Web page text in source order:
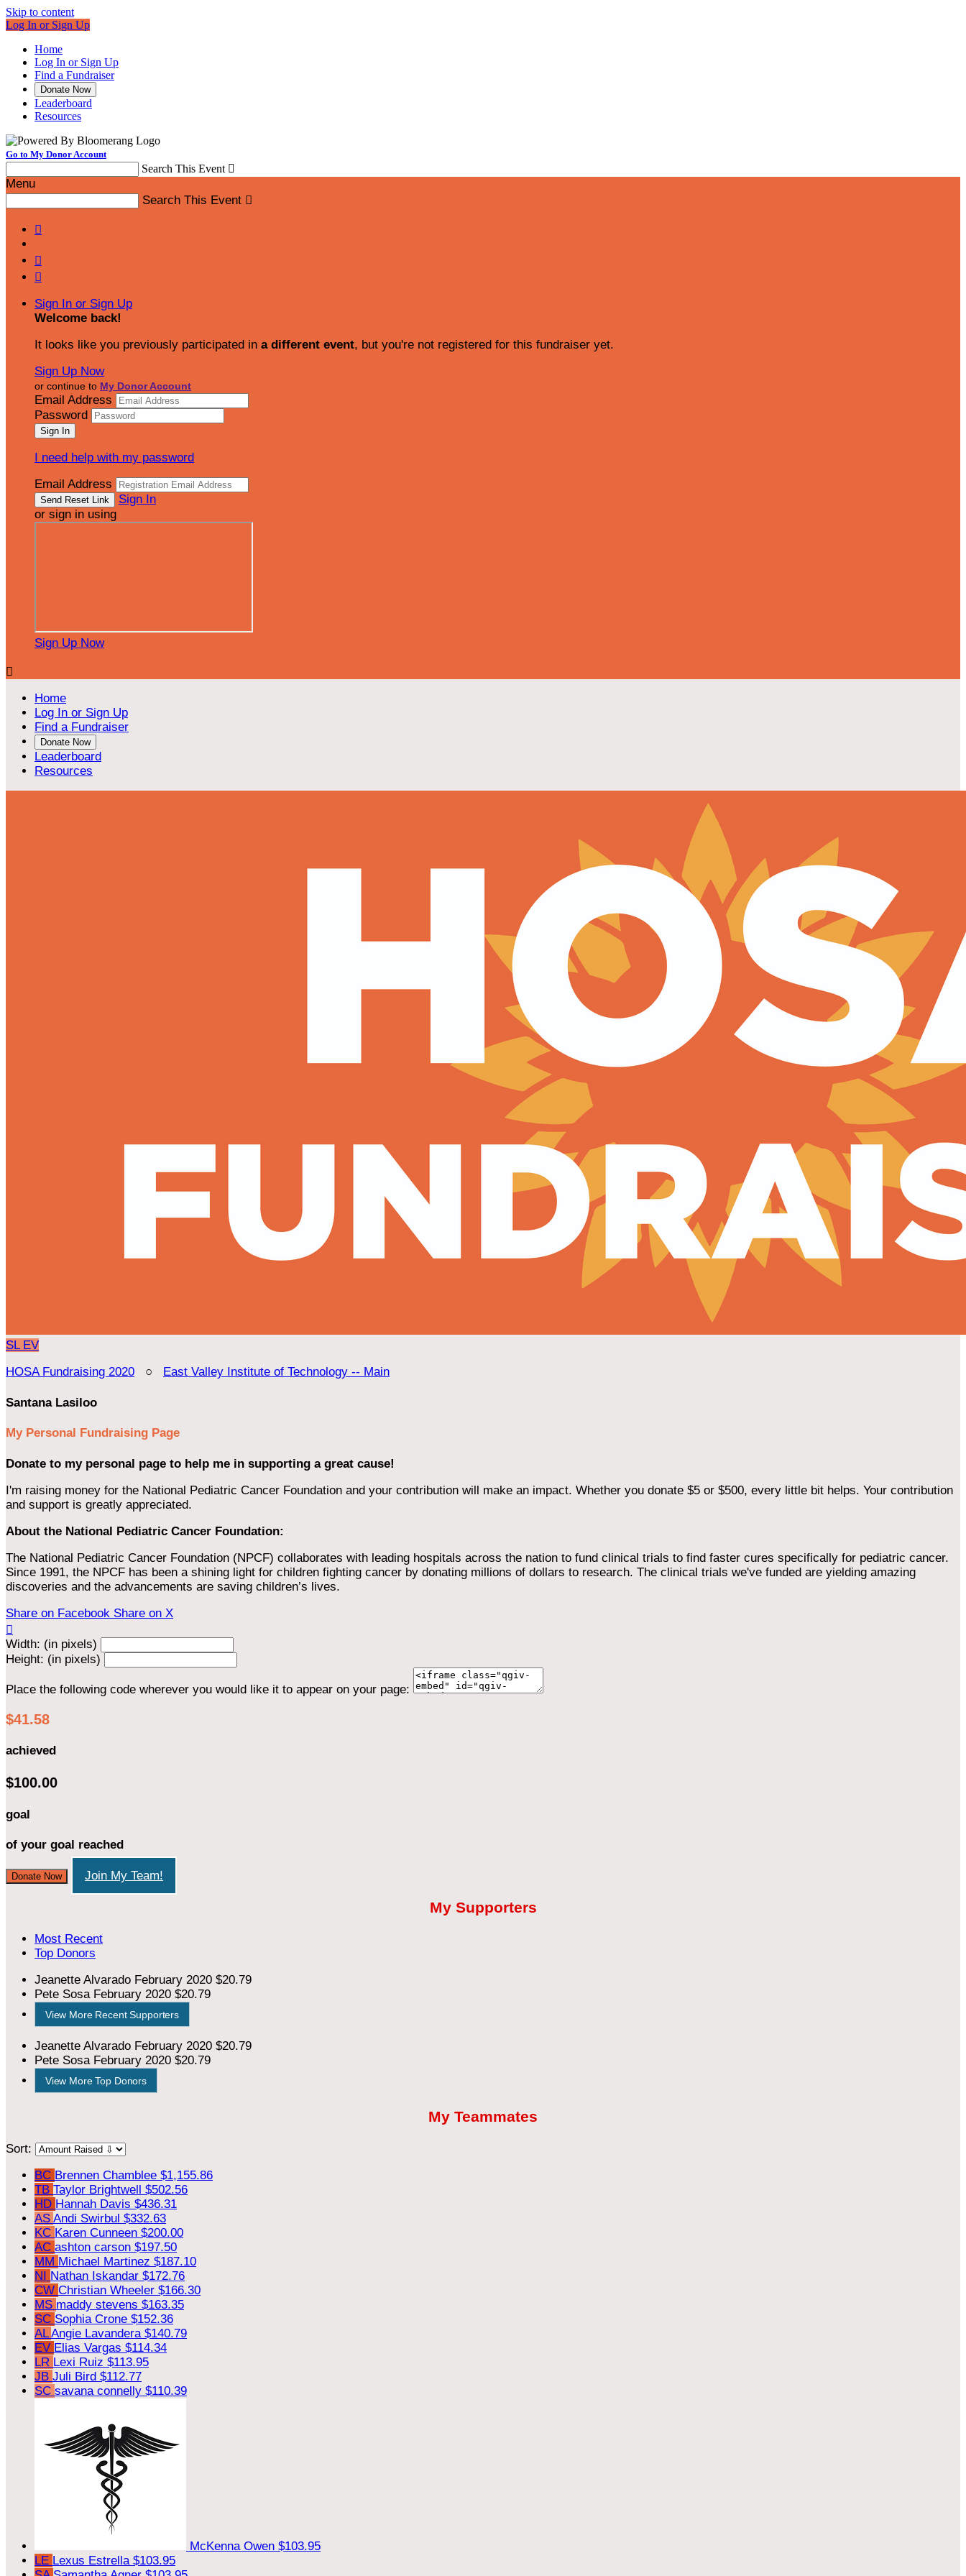
Skip to content
Log In or Sign Up
Home
Log In or Sign Up
Find a Fundraiser
Donate Now
Leaderboard
Resources
Go to My Donor Account
Search This Event 
Menu
Search This Event 



Sign In or Sign Up
Welcome back!
It looks like you previously participated in a different event, but you're not registered for this fundraiser yet.
Sign Up Now
or continue to My Donor Account
Email Address
Password
I need help with my password
Email Address
Sign In
or sign in using
Sign Up Now

Home
Log In or Sign Up
Find a Fundraiser
Donate Now
Leaderboard
Resources
SL EV
HOSA Fundraising 2020 ○ East Valley Institute of Technology -- Main
Santana Lasiloo
My Personal Fundraising Page
Donate to my personal page to help me in supporting a great cause!
I'm raising money for the National Pediatric Cancer Foundation and your contribution will make an impact. Whether you donate $5 or $500, every little bit helps. Your contribution
and support is greatly appreciated.
About the National Pediatric Cancer Foundation:
The National Pediatric Cancer Foundation (NPCF) collaborates with leading hospitals across the nation to fund clinical trials to find faster cures specifically for pediatric cancer.
Since 1991, the NPCF has been a shining light for children fighting cancer by donating millions of dollars to research. The clinical trials we've funded are yielding amazing
discoveries and the advancements are saving children’s lives.
Share on Facebook Share on X

Width: (in pixels)
Height: (in pixels)
Place the following code wherever you would like it to appear on your page:
$41.58
achieved
$100.00
goal
of your goal reached
Donate Now Join My Team!
My Supporters
Most Recent
Top Donors
Jeanette Alvarado February 2020 $20.79
Pete Sosa February 2020 $20.79
View More Recent Supporters
Jeanette Alvarado February 2020 $20.79
Pete Sosa February 2020 $20.79
View More Top Donors
My Teammates
Sort:
BC Brennen Chamblee $1,155.86
TB Taylor Brightwell $502.56
HD Hannah Davis $436.31
AS Andi Swirbul $332.63
KC Karen Cunneen $200.00
AC ashton carson $197.50
MM Michael Martinez $187.10
NI Nathan Iskandar $172.76
CW Christian Wheeler $166.30
MS maddy stevens $163.35
SC Sophia Crone $152.36
ALAngie Lavandera $140.79
EV Elias Vargas $114.34
LR Lexi Ruiz $113.95
JB Juli Bird $112.77
SC savana connelly $110.39
McKenna Owen $103.95
LE Lexus Estrella $103.95